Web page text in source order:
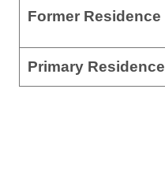
Former Residence
Primary Residence